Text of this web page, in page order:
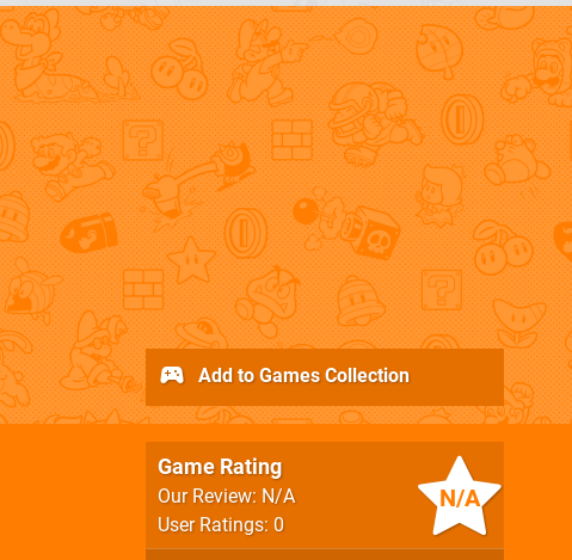
N/A
Game Rating
Our Review: N/A
User Ratings: 0
Add to Games Collection